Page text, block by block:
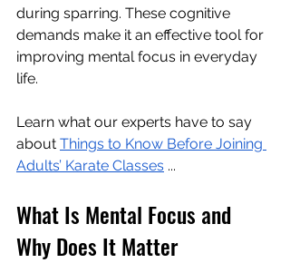
during sparring. These cognitive
demands make it an effective tool for
improving mental focus in everyday
life.
Learn what our experts have to say
about Things to Know Before Joining
Adults’ Karate Classes ...
What Is Mental Focus and
Why Does It Matter